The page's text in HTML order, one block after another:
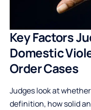
Key Factors
Domestic
Order Cases
Judges look at
definition, how solid